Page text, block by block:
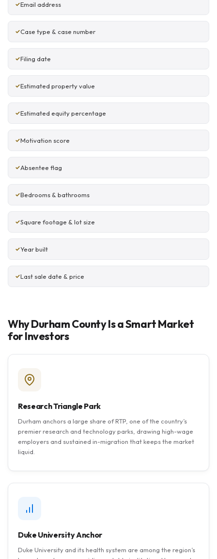
Email address
Case type & case number
Filing date
Estimated property value
Estimated equity percentage
Motivation score
Absentee flag
Bedrooms & bathrooms
Square footage & lot size
Year built
Last sale date & price
Why Durham County Is a Smart Market
for Investors
Research Triangle Park
Durham anchors a large share of RTP, one of the country’s
premier research and technology parks, drawing high-wage
employers and sustained in-migration that keeps the market
liquid.
Duke University Anchor
Duke University and its health system are among the region’s